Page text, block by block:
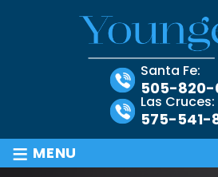
Santa Fe:
505-820-
Las Cruces:
575-541-
≡ MENU